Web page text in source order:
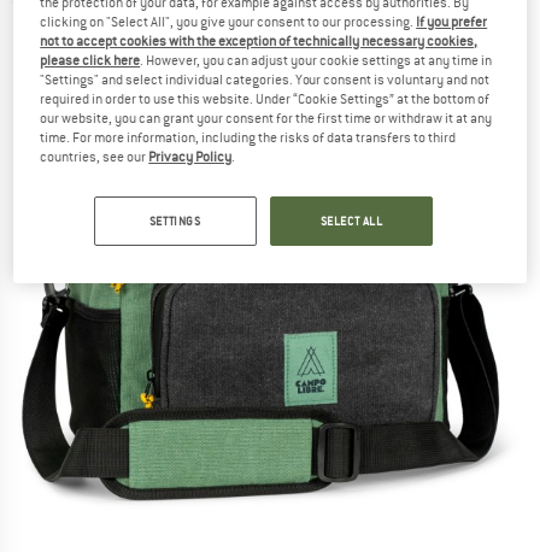
(0)
clicking on "Select All", you give your consent to our processing. If you prefer
not to accept cookies with the exception of technically necessary cookies,
please click here. However, you can adjust your cookie settings at any time in
"Settings" and select individual categories. Your consent is voluntary and not
required in order to use this website. Under “Cookie Settings” at the bottom of
our website, you can grant your consent for the first time or withdraw it at any
time. For more information, including the risks of data transfers to third
countries, see our Privacy Policy.
SETTINGS SELECT ALL